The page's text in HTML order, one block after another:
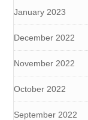
January 2023
December 2022
November 2022
October 2022
September 2022